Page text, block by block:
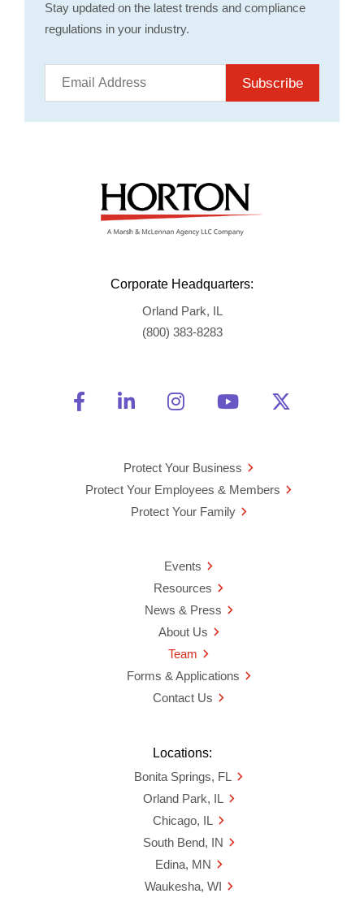
Stay updated on the latest trends and compliance
regulations in your industry.
Subscribe
Corporate Headquarters:
Orland Park, IL
(800) 383-8283
Friend Us on Facebook
Opens a new window
Connect With Us on
Opens a new window
See Us on
Opens a new
Watch Us on
Opens a new
Protect Your Business
Protect Your Employees & Members
Protect Your Family
Events
Resources
News & Press
About Us
Team
Forms & Applications
Contact Us
Locations:
Bonita Springs, FL
Orland Park, IL
Chicago, IL
South Bend, IN
Edina, MN
Waukesha, WI